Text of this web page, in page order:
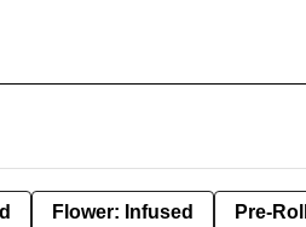
Flower: Infused Pre-